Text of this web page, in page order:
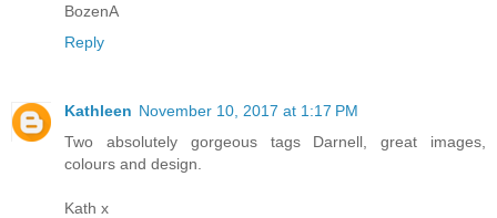
BozenA
Reply
Kathleen November 10, 2017 at 1:17 PM
Two absolutely gorgeous tags Darnell, great images,
colours and design.
Kath x